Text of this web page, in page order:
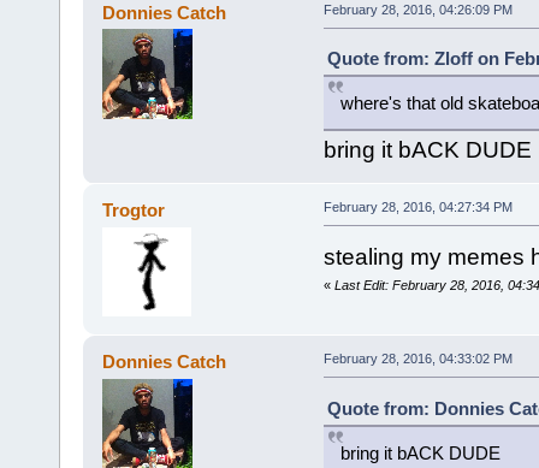
Donnies Catch February 28, 2016, 04:26:09 PM
Quote from: Zloff on
where's that old
bring it bACK DUDE
Trogtor February 28, 2016, 04:27:34 PM
stealing my memes
« Last Edit: February 28, 2016,
Donnies Catch February 28, 2016, 04:33:02 PM
Quote from: Donnies
bring it bACK DUDE